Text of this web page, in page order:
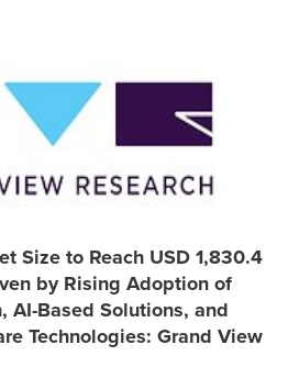
Size to Reach USD 1,830.4
by Rising Adoption of
AI-Based Solutions, and
Technologies: Grand View